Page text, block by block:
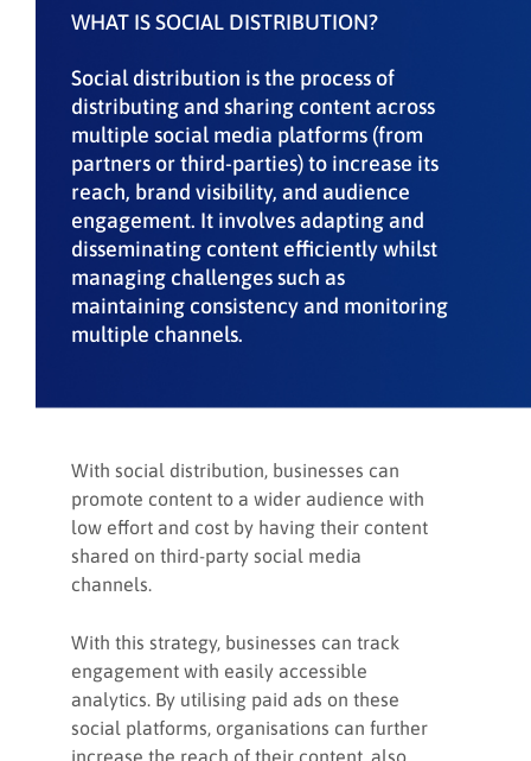
WHAT IS SOCIAL DISTRIBUTION?
Social distribution is the process of
distributing and sharing content across
multiple social media platforms (from
partners or third-parties) to increase its
reach, brand visibility, and audience
engagement. It involves adapting and
disseminating content efficiently whilst
managing challenges such as
maintaining consistency and monitoring
multiple channels.
With social distribution, businesses can
promote content to a wider audience with
low effort and cost by having their content
shared on third-party social media
channels.
With this strategy, businesses can track
engagement with easily accessible
analytics. By utilising paid ads on these
social platforms, organisations can further